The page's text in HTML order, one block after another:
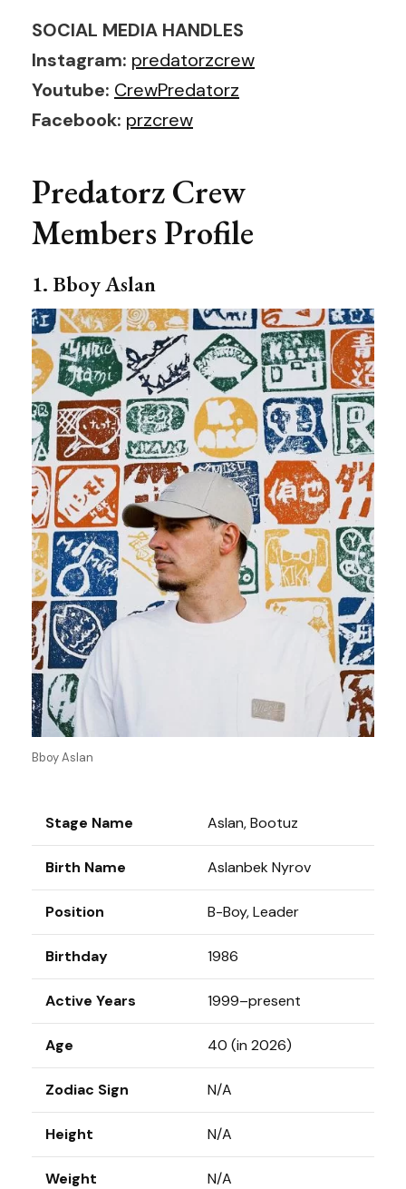
SOCIAL MEDIA HANDLES
Instagram: predatorzcrew
Youtube: CrewPredatorz
Facebook: przcrew
Predatorz Crew
Members Profile
1. Bboy Aslan
Bboy Aslan
Stage Name Aslan, Bootuz
Birth Name Aslanbek Nyrov
Position B-Boy, Leader
Birthday 1986
Active Years 1999–present
Age 40 (in 2026)
Zodiac Sign N/A
Height N/A
Weight N/A